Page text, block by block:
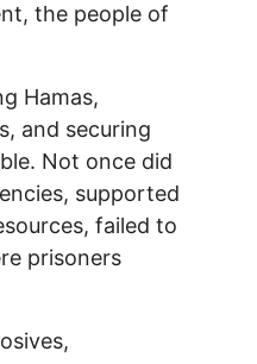
the people of
Hamas,
and securing
Not once did
supported
failed to
prisoners